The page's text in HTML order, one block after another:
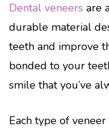
Dental veneers are
durable material
teeth and improve
bonded to your
smile that you’ve
Each type of